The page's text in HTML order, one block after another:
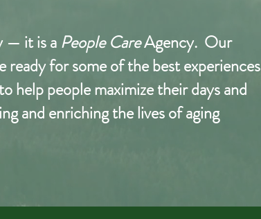
— it is a People CareAgency. Our
ready for some of the best experiences
help people maximize their days and
and enriching the lives of aging